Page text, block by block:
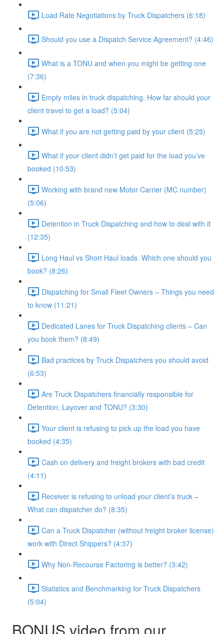
Load Rate Negotiations by Truck Dispatchers (6:18)
Should you use a Dispatch Service Agreement? (4:46)
What is a TONU and when you might be getting one
(7:36)
Empty miles in truck dispatching. How far should your
client travel to get a load? (5:04)
What if you are not getting paid by your client (5:25)
What if your client didn’t get paid for the load you’ve
booked (10:53)
Working with brand new Motor Carrier (MC number)
(5:06)
Detention in Truck Dispatching and how to deal with it
(12:35)
Long Haul vs Short Haul loads. Which one should you
book? (8:26)
Dispatching for Small Fleet Owners – Things you need
to know (11:21)
Dedicated Lanes for Truck Dispatching clients – Can
you book them? (8:49)
Bad practices by Truck Dispatchers you should avoid
(6:53)
Are Truck Dispatchers financially responsible for
Detention, Layover and TONU? (3:30)
Your client is refusing to pick up the load you have
booked (4:35)
Cash on delivery and freight brokers with bad credit
(4:11)
Receiver is refusing to unload your client’s truck –
What can dispatcher do? (8:35)
Can a Truck Dispatcher (without freight broker license)
work with Direct Shippers? (4:37)
Why Non-Recourse Factoring is better? (3:42)
Statistics and Benchmarking for Truck Dispatchers
(5:04)